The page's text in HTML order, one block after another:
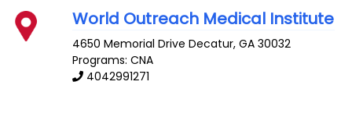
World Outreach Medical Institute
4650 Memorial Drive Decatur,GA 30032
Programs: CNA
4042991271